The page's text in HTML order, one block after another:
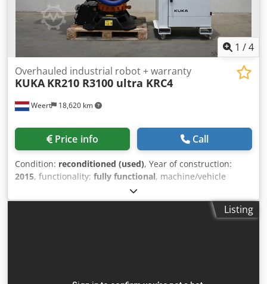
1 /4
Weert 18,620 km
Overhauled industrial robot + warranty
KUKA KR210 R3100 ultra KRC4
Price info Call
Condition: reconditioned (used), Year of construction:
2015, functionality: fully functional, machine/vehicle
KR210 R3100 ultra KRC4
load capacity:210 kg, arm reach:3,095 mm, controller
, teach
Listing